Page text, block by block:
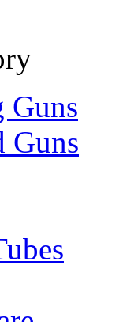
Guns
Guns